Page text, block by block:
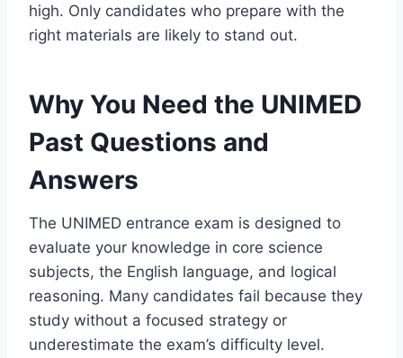
high. Only candidates who prepare with the
right materials are likely to stand out.
Why You Need the UNIMED
Past Questions and
Answers
The UNIMED entrance exam is designed to
evaluate your knowledge in core science
subjects, the English language, and logical
reasoning. Many candidates fail because they
study without a focused strategy or
underestimate the exam’s difficulty level.